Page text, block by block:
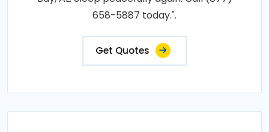
658-5887 today.".
Get Quotes